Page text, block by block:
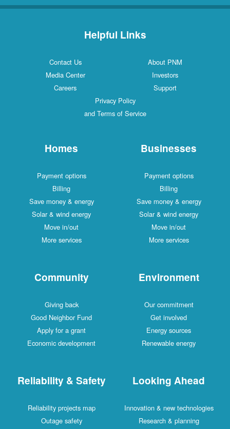
Helpful Links
Contact Us
About PNM
Media Center
Investors
Careers
Support
Privacy Policy
and Terms of Service
Homes
Payment options
Billing
Save money & energy
Solar & wind energy
Move in/out
More services
Businesses
Payment options
Billing
Save money & energy
Solar & wind energy
Move in/out
More services
Community
Giving back
Good Neighbor Fund
Apply for a grant
Economic development
Environment
Our commitment
Get involved
Energy sources
Renewable energy
Reliability & Safety
Reliability projects map
Outage safety
Looking Ahead
Innovation & new technologies
Research & planning